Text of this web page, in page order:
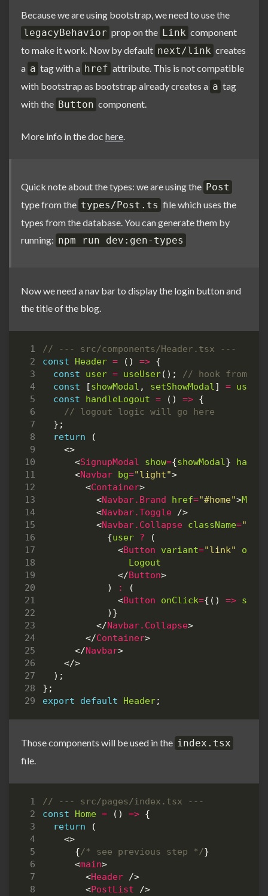
Because we are using bootstrap, we need to use the
legacyBehavior prop on the Link component
to make it work. Now by default next/link creates
a a tag with a href attribute. This is not compatible
with bootstrap as bootstrap already creates a a tag
with the Button component.
More info in the doc here.
Quick note about the types: we are using the Post
type from the types/Post.ts file which uses the
types from the database. You can generate them by
running: npm run dev:gen-types
Now we need a nav bar to display the login button and
the title of the blog.
const
Header = () => {
const
user = useUser();
const
[showModal , setShowModal] =
const
handleLogout = () => {
};
return
(
<>
<SignupModal show={showModal}
<Navbar bg="light">
<Container>
<Navbar.Brand href="#home">My
<Navbar.Toggle />
<Navbar.Collapse className=
{user ?
(
<Button variant="link"
Logout
</Button>
)
:
(
<Button onClick={() =>
)}
</Navbar.Collapse>
</Container>
</Navbar>
</>
);
};
export
default Header;
Those components will be used in the index.tsx
file.
const
Home = () => {
return
(
<>
{/* see previous step */}
<main>
<Header />
<PostList
/>